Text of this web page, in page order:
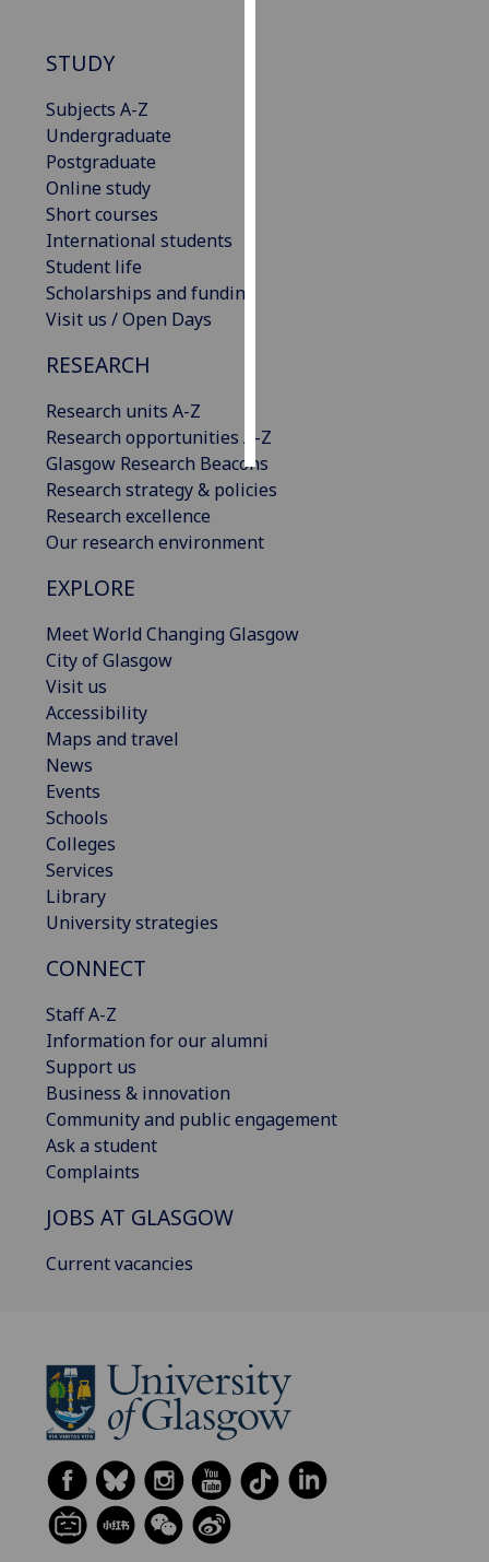
STUDY
Subjects A-Z
Undergraduate
Postgraduate
Online study
Short courses
International students
Student life
Scholarships and funding
Visit us / Open Days
RESEARCH
Research units A-Z
Research opportunities A-Z
Glasgow Research Beacons
Research strategy & policies
Research excellence
Our research environment
EXPLORE
Meet World Changing Glasgow
City of Glasgow
Visit us
Accessibility
Maps and travel
News
Events
Schools
Colleges
Services
Library
University strategies
CONNECT
Staff A-Z
Information for our alumni
Support us
Business & innovation
Community and public engagement
Ask a student
Complaints
JOBS AT GLASGOW
Current vacancies